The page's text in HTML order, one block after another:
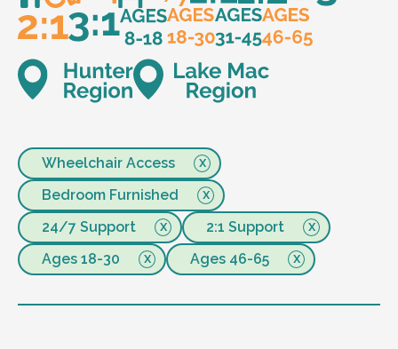
Wheelchair Access
Bedroom Furnished
24/7 Support
2:1 Support
Ages 18-30
Ages 46-65